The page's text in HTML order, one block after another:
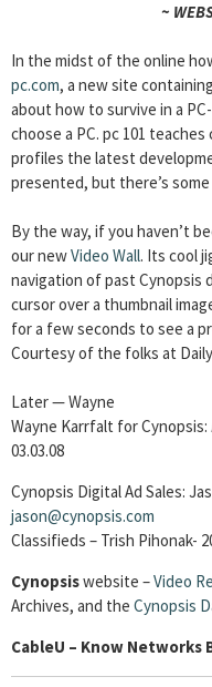
~
In the midst of the online
pc.com, a new site
about how to survive in a
choose a PC. pc 101
profiles the latest
presented, but there’s
By the way, if you haven’t
our newVideo Wall. Its cool
navigation of past Cynopsis
cursor over a thumbnail
for a few seconds to see a
Courtesy of the folks at
Later — Wayne
Wayne Karrfalt for Cynopsis:
03.03.08
Cynopsis Digital Ad Sales:
jason@cynopsis.com
Classifieds – Trish Pihonak-
Cynopsiswebsite –Video
Archives, and the Cynopsis
CableU – Know